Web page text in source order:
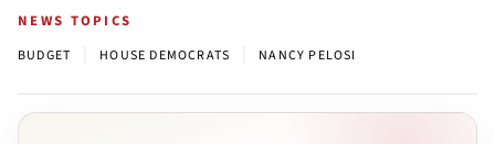
NEWS TOPICS
BUDGET HOUSE DEMOCRATS NANCY PELOSI